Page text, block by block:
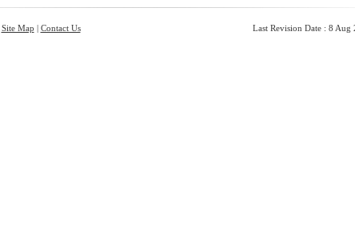
Site Map | Contact Us Last Revision Date : 8 Aug